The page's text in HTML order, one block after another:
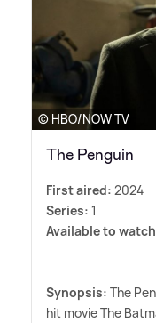
© HBO/NOW TV
The Penguin
First aired: 2024
Series: 1
Available to
Synopsis: The
hit movie The